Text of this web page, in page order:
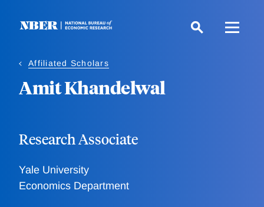
Affiliated Scholars
Amit Khandelwal
Research Associate
Yale University
Economics Department